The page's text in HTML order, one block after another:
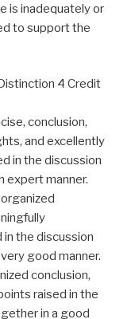
is inadequately or
to support the
4 Credit
conclusion,
and excellently
in the discussion
expert manner.
in the discussion
good manner.
conclusion,
raised in the
in a good